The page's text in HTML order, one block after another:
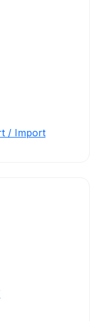
/ Import